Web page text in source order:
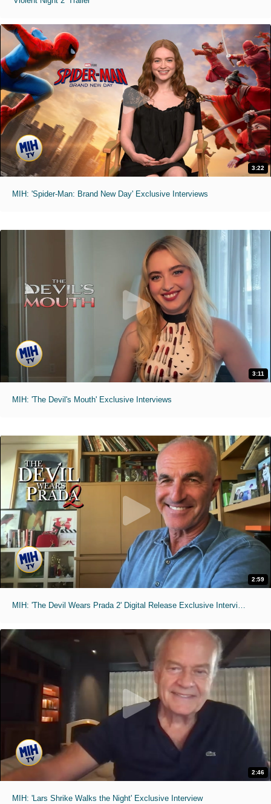
3:22
MIH: 'Spider-Man: Brand New Day' Exclusive Interviews
3:11
MIH: 'The Devil's Mouth' Exclusive Interviews
2:59
2:46
MIH: 'Lars Shrike Walks the Night' Exclusive Interview